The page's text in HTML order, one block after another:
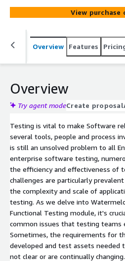
hurdles but enhances the entire
reliability, leveraging state-of-the-
Driven Testing principles. This is a
toward achieving software
Key Features: A versatile no-code
maintenance. Early performance
automated regression testing.
ensure accuracy and adaptability.
application interactions.
View purchase
Overview Features
Overview
Try agent modeCreate proposal
Testing is vital to make Software
several tools, people and process
is still an unsolved problem to all
enterprise software testing,
the efficiency and effectiveness of
challenges are particularly
the complexity and scale of
testing. As we delve into
Functional Testing module, it's
common issues that testing teams
Sometimes, the requirements for
developed and test assets needed
not clear or are continually